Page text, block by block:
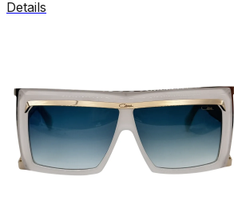
Details